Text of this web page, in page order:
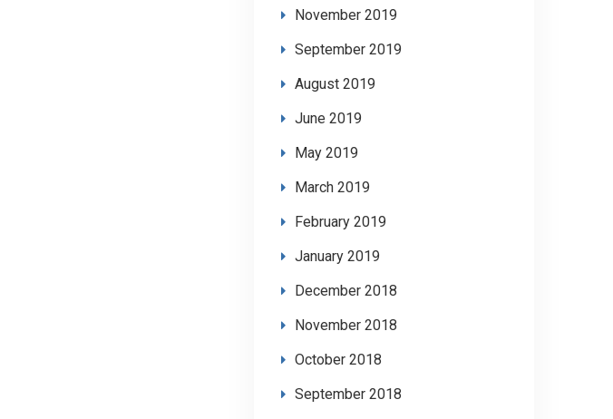
November 2019
September 2019
August 2019
June 2019
May 2019
March 2019
February 2019
January 2019
December 2018
November 2018
October 2018
September 2018